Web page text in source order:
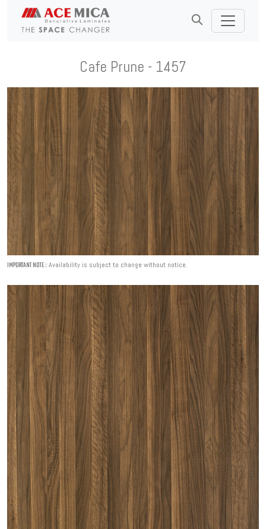
Cafe Prune - 1457
IMPORTANT NOTE : Availability is subject to change without notice.